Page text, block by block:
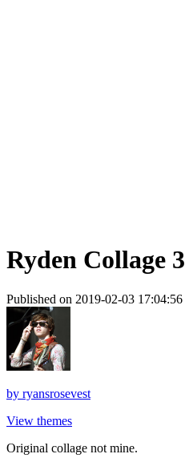
Ryden Collage 3
Published on 2019-02-03 17:04:56
by ryansrosevest
View themes
Original collage not mine.